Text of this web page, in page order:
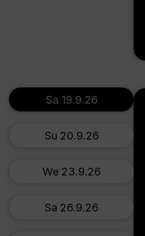
Sa 19.9.26
Su 20.9.26
We 23.9.26
Sa 26.9.26